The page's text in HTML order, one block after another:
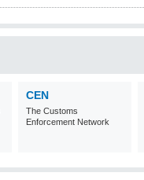
CEN
The Customs
Enforcement Network